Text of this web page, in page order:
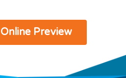
Preview